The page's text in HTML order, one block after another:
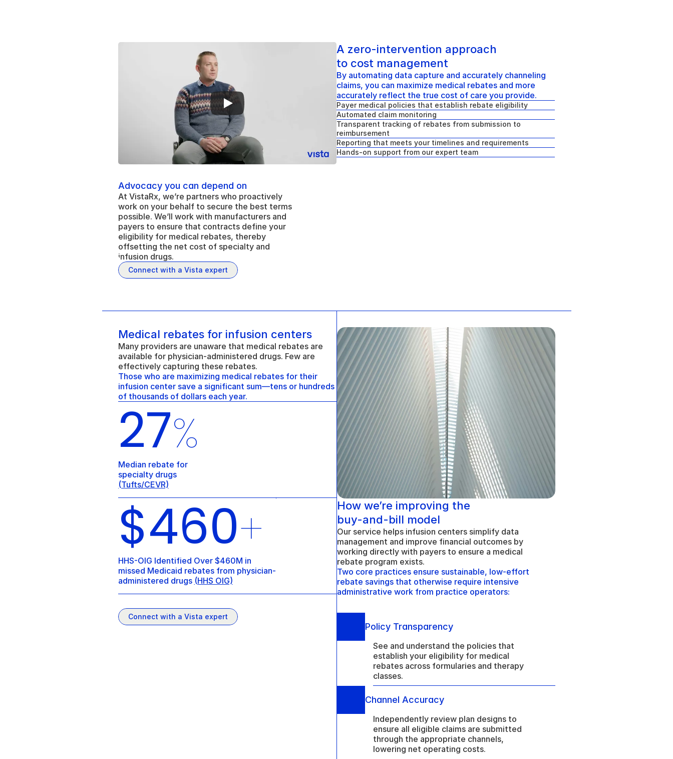
Advocacy you can depend on
At VistaRx, we’re partners who proactively
work on your behalf to secure the best terms
possible. We’ll work with manufacturers and
payers to ensure that contracts define your
eligibility for medical rebates, thereby
offsetting the net cost of specialty and
infusion drugs.
Connect with a Vista expert
A zero-intervention approach
to cost management
By automating data capture and accurately channeling
claims, you can maximize medical rebates and more
accurately reflect the true cost of care you provide.
Payer medical policies that establish rebate eligibility
Automated claim monitoring
Transparent tracking of rebates from submission to
reimbursement
Reporting that meets your timelines and requirements
Hands-on support from our expert team
Medical rebates for infusion centers
Many providers are unaware that medical rebates are
available for physician-administered drugs. Few are
effectively capturing these rebates.
Those who are maximizing medical rebates for their
infusion center save a significant sum—tens or hundreds
of thousands of dollars each year.
27%
Median rebate for
specialty drugs
(Tufts/CEVR)
$460+
HHS-OIG Identified Over $460M in
missed Medicaid rebates from physician-
administered drugs (HHS OIG)
Connect with a Vista expert
How we’re improving the
buy-and-bill model
Our service helps infusion centers simplify data
management and improve financial outcomes by
working directly with payers to ensure a medical
rebate program exists.
Two core practices ensure sustainable, low-effort
rebate savings that otherwise require intensive
administrative work from practice operators:
Policy Transparency
See and understand the policies that
establish your eligibility for medical
rebates across formularies and therapy
classes.
Channel Accuracy
Independently review plan designs to
ensure all eligible claims are submitted
through the appropriate channels,
lowering net operating costs.